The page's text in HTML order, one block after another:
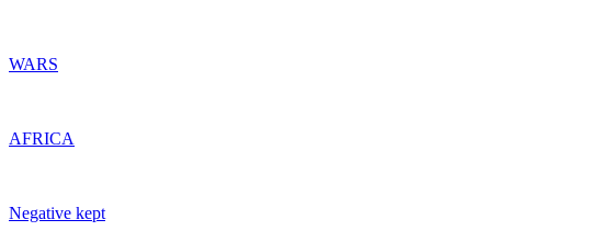
WARS
AFRICA
Negative kept